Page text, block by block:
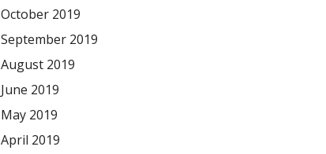
October 2019
September 2019
August 2019
June 2019
May 2019
April 2019